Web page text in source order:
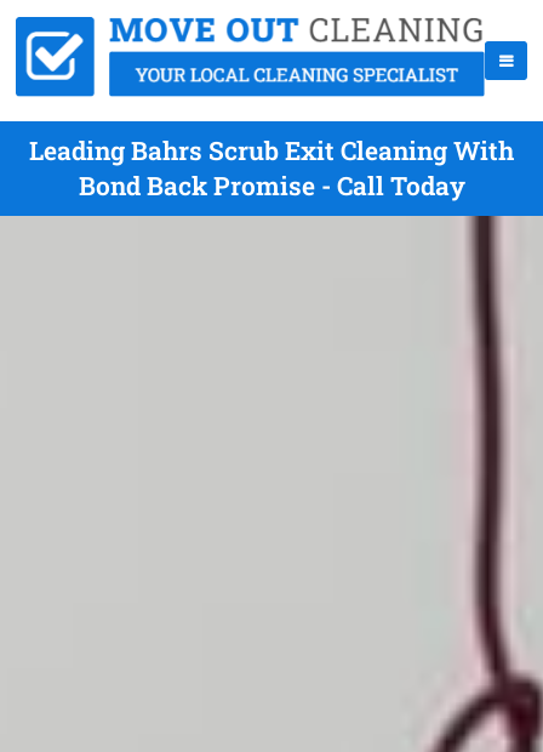
Leading Bahrs Scrub Exit Cleaning With
Bond Back Promise - Call Today